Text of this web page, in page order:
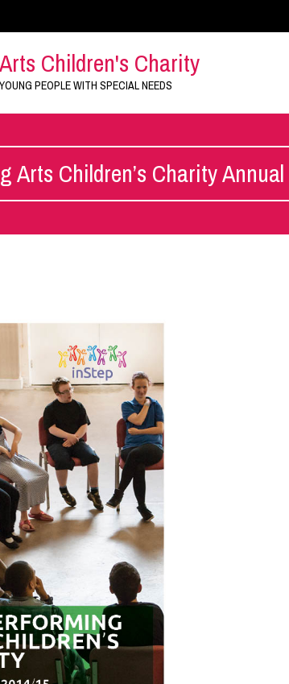
Children's Charity
PEOPLE WITH SPECIAL NEEDS
Arts Children’s Charity